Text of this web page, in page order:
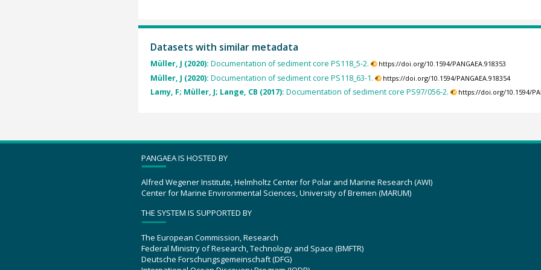
Datasets with similar metadata
Müller, J (2020): Documentation of sediment core PS118_5-2. https://doi.org/10.1594/PANGAEA.918353
Müller, J (2020): Documentation of sediment core PS118_63-1. https://doi.org/10.1594/PANGAEA.918354
Lamy, F; Müller, J; Lange, CB (2017): Documentation of sediment core PS97/056-2. https://doi.org/10.1594/
PANGAEA IS HOSTED BY
Alfred Wegener Institute, Helmholtz Center for Polar and Marine Research (AWI)
Center for Marine Environmental Sciences, University of Bremen (MARUM)
THE SYSTEM IS SUPPORTED BY
The European Commission, Research
Federal Ministry of Research, Technology and Space (BMFTR)
Deutsche Forschungsgemeinschaft (DFG)